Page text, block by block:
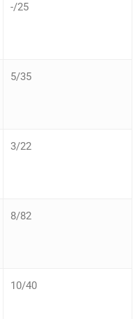
-/25
5/35
3/22
8/82
10/40